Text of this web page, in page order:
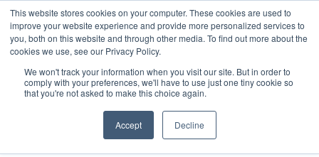
This website stores cookies on your computer. These cookies are used to
improve your website experience and provide more personalized services to
you, both on this website and through other media. To find out more about the
cookies we use, see our Privacy Policy.
We won't track your information when you visit our site. But in order to
comply with your preferences, we'll have to use just one tiny cookie so
that you're not asked to make this choice again.
Accept Decline
Recovery
Blueprint